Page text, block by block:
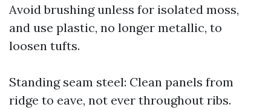
Avoid brushing unless for isolated moss,
and use plastic, no longer metallic, to
loosen tufts.
Standing seam steel: Clean panels from
ridge to eave, not ever throughout ribs.